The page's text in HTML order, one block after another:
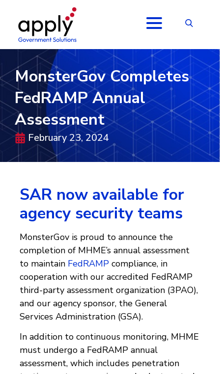
MonsterGov Completes
FedRAMP Annual
Assessment
February 23, 2024
SAR now available for
agency security teams
MonsterGov is proud to announce the
completion of MHME’s annual assessment
to maintain FedRAMP compliance, in
cooperation with our accredited FedRAMP
third-party assessment organization (3PAO),
and our agency sponsor, the General
Services Administration (GSA).
In addition to continuous monitoring, MHME
must undergo a FedRAMP annual
assessment, which includes penetration